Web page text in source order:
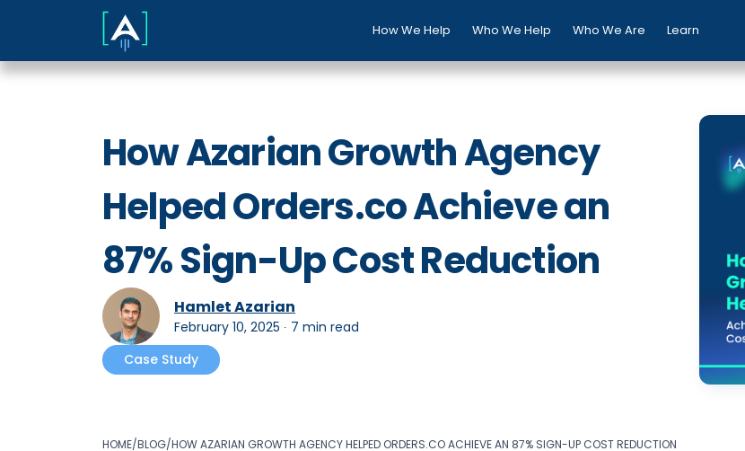
How We Help Who We Help Who We Are Learn
How Azarian Growth Agency
Helped Orders.co Achieve an
87% Sign-Up Cost Reduction
Hamlet Azarian
February 10, 2025 ∙ 7 min read
Case Study
HOME/BLOG/HOW AZARIAN GROWTH AGENCY HELPED ORDERS.CO ACHIEVE AN 87% SIGN-UP COST REDUCTION